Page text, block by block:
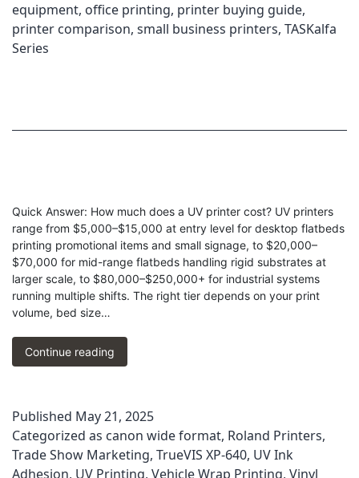
Best
Guide
equipment, office printing, printer buying guide,
printer comparison, small business printers, TASKalfa
Series
Quick Answer: How much does a UV printer cost? UV printers
range from $5,000–$15,000 at entry level for desktop flatbeds
printing promotional items and small signage, to $20,000–
$70,000 for mid-range flatbeds handling rigid substrates at
larger scale, to $80,000–$250,000+ for industrial systems
running multiple shifts. The right tier depends on your print
volume, bed size…
Continue reading
Much
Pay
for
a
UV
Published May 21, 2025
Categorized as canon wide format, Roland Printers,
Trade Show Marketing, TrueVIS XP-640, UV Ink
Adhesion, UV Printing, Vehicle Wrap Printing, Vinyl